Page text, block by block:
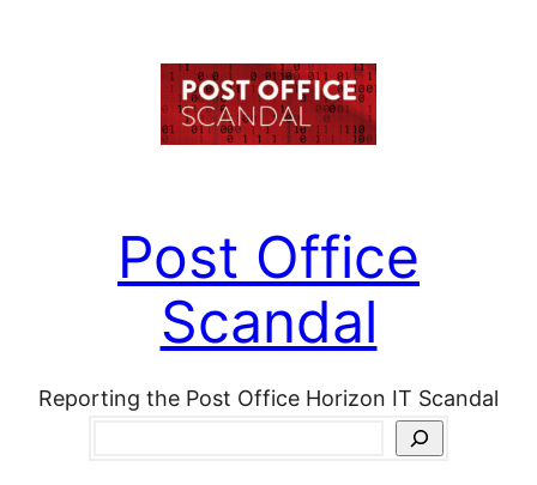
Post Office
Scandal
Reporting the Post Office Horizon IT Scandal